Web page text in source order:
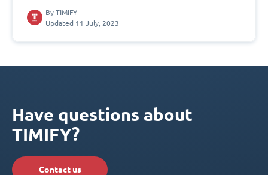
By TIMIFY
Updated 11 July, 2023
Have questions about
TIMIFY?
Contact us